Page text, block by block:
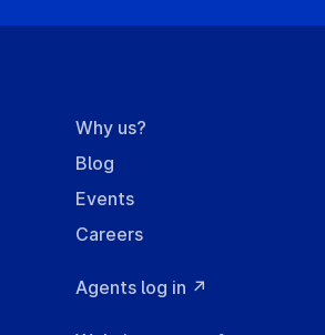
Why us?
Blog
Events
Careers
Agents log in ↗